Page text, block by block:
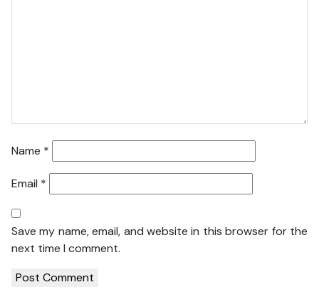
Name *
Email *
Save my name, email, and website in this browser for the
next time I comment.